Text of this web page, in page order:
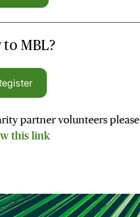
to MBL?
partner volunteers please
this link